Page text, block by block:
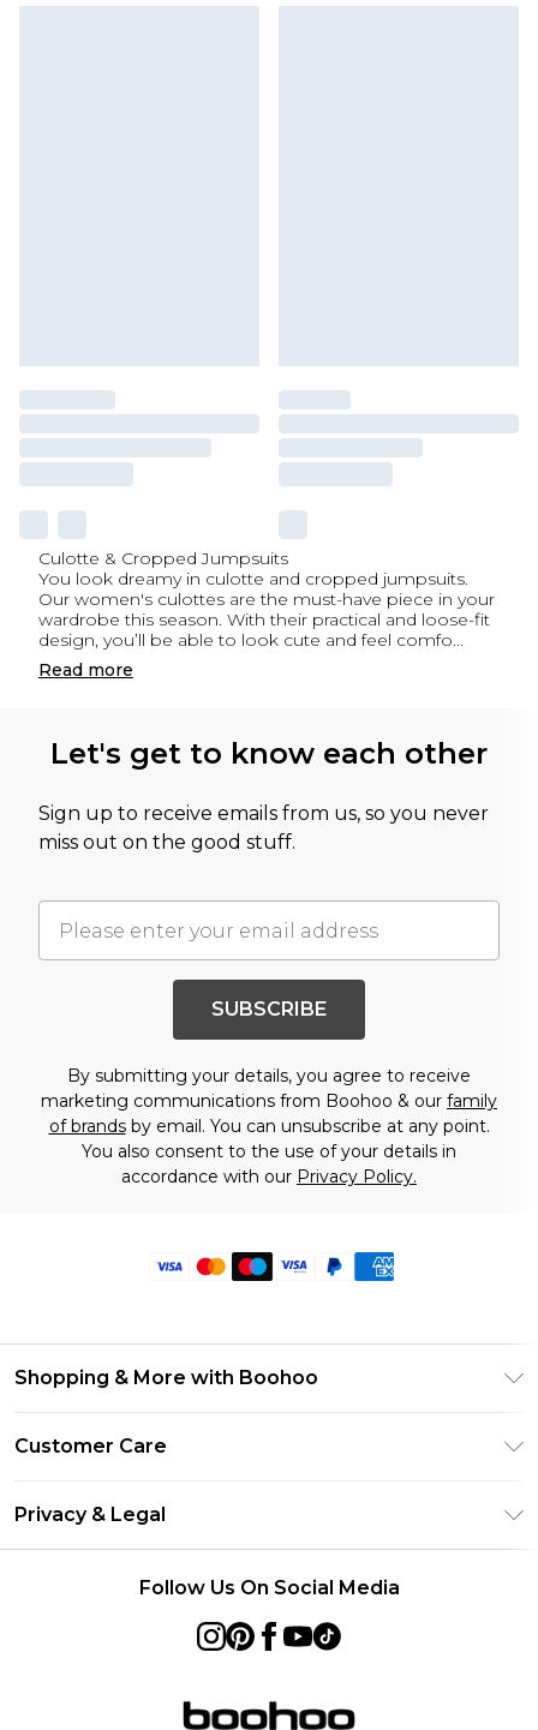
Culotte & Cropped Jumpsuits
You look dreamy in culotte and cropped jumpsuits.
Our women's culottes are the must-have piece in your
wardrobe this season. With their practical and loose-fit
design, you’ll be able to look cute and feel comfo...
Read more
Let's get to know each other
Sign up to receive emails from us, so you never
miss out on the good stuff.
SUBSCRIBE
By submitting your details, you agree to receive
marketing communications from Boohoo & our family
of brandsby email. You can unsubscribe at any point.
You also consent to the use of your details in
accordance with our Privacy Policy.
Shopping & More with Boohoo
Modern Slavery Statement
Customer Care
Delivery Information
Privacy & Legal
Follow Us On Social Media